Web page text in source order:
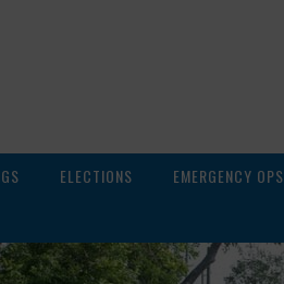
ELECTIONS EMERGENCY OPS